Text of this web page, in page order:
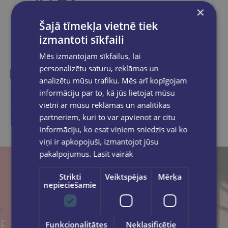
Similar products
Take a look
×
Šajā tīmekļa vietnē tiek
izmantoti sīkfaili
Mēs izmantojam sīkfailus, lai
personalizētu saturu, reklāmas un
analizētu mūsu trafiku. Mēs arī kopīgojam
informāciju par to, kā jūs lietojat mūsu
vietni ar mūsu reklāmas un analītikas
partneriem, kuri to var apvienot ar citu
informāciju, ko esat viņiem sniedzis vai ko
viņi ir apkopojuši, izmantojot jūsu
pakalpojumus. Lasīt vairāk
Strikti
nepieciešamie
Veiktspējas Mērķa
Funkcionalitātes Neklasificētie